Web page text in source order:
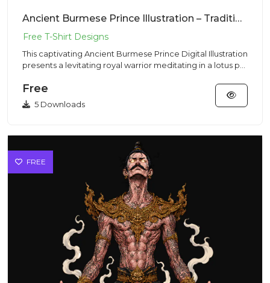
Ancient Burmese Prince Illustration – Traditional Vibe | VectorSticker Free PNG Download
This captivating Ancient Burmese Prince Digital Illustration
presents a levitating royal warrior meditating in a lotus p...
Free
5 Downloads
FREE